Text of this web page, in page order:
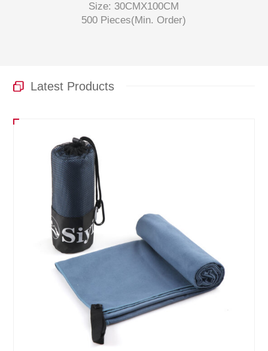
Size: 30CMX100CM
500 Pieces(Min. Order)
Latest Products